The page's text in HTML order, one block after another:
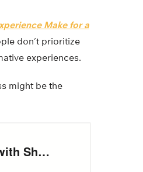
Make for a
don’t prioritize
experiences.
might be the